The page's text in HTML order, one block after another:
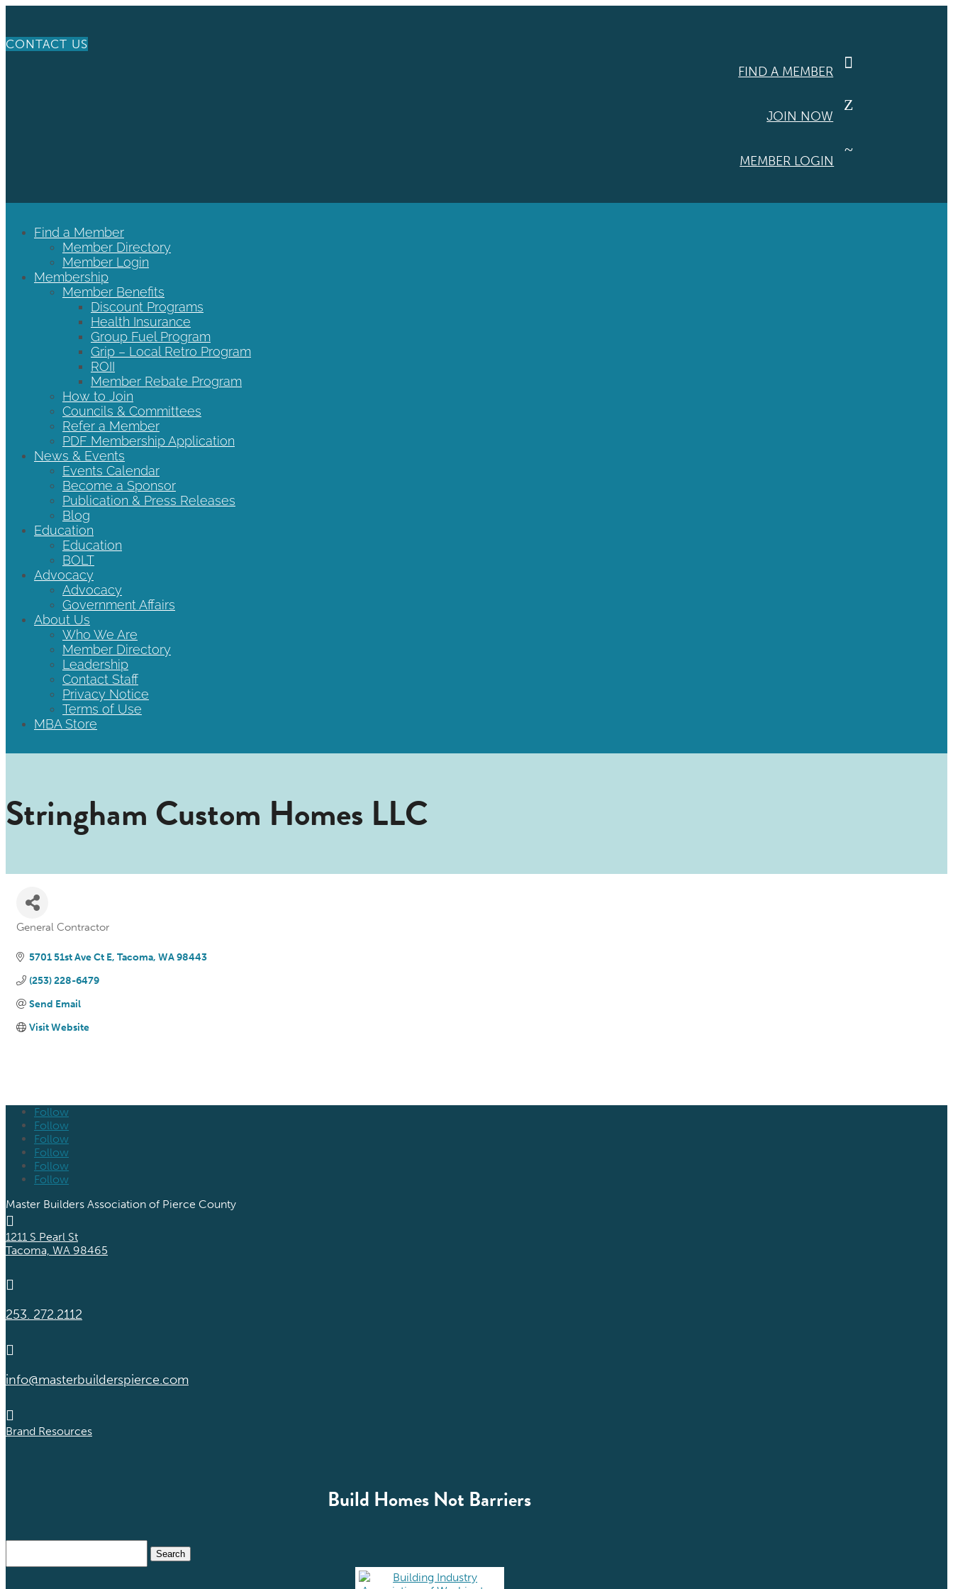
CONTACT US

FIND A MEMBER
Z
JOIN NOW
~
MEMBER LOGIN
Find a Member
Member Directory
Member Login
Membership
Member Benefits
Discount Programs
Health Insurance
Group Fuel Program
Grip – Local Retro Program
ROII
Member Rebate Program
How to Join
Councils & Committees
Refer a Member
PDF Membership Application
News & Events
Events Calendar
Become a Sponsor
Publication & Press Releases
Blog
Education
Education
BOLT
Advocacy
Advocacy
Government Affairs
About Us
Who We Are
Member Directory
Leadership
Contact Staff
Privacy Notice
Terms of Use
MBA Store
Stringham Custom Homes LLC
General Contractor
5701 51st Ave Ct E Tacoma WA 98443
(253) 228-6479
Send Email
Visit Website
Follow
Follow
Follow
Follow
Follow
Follow
Master Builders Association of Pierce County

1211 S Pearl St
Tacoma, WA 98465

253. 272.2112

info@masterbuilderspierce.com

Brand Resources
Build Homes Not Barriers